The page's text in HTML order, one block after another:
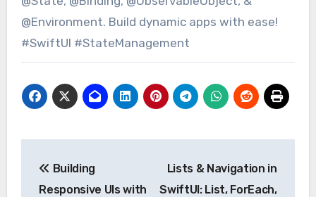
@Environment. Build dynamic apps with ease!
#SwiftUI #StateManagement
navigation
Building
Responsive UIs with
Lists & Navigation in
SwiftUI: List, ForEach,